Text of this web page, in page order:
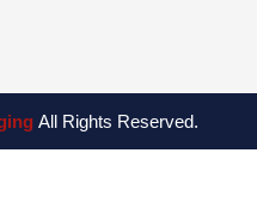
All Rights Reserved.